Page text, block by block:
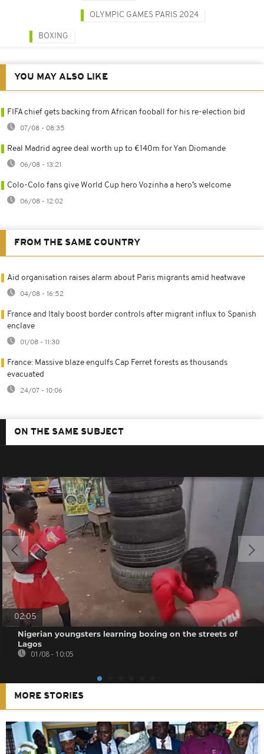
OLYMPIC GAMES PARIS 2024
BOXING
YOU MAY ALSO LIKE
FIFA chief gets backing from African fooball for his re-election bid
07/08 - 08:35
Real Madrid agree deal worth up to €140m for Yan Diomande
06/08 - 13:21
Colo-Colo fans give World Cup hero Vozinha a hero’s welcome
06/08 - 12:02
FROM THE SAME COUNTRY
Aid organisation raises alarm about Paris migrants amid heatwave
04/08 - 16:52
France and Italy boost border controls after migrant influx to Spanish
enclave
01/08 - 11:30
France: Massive blaze engulfs Cap Ferret forests as thousands
evacuated
24/07 - 10:06
ON THE SAME SUBJECT
02:05
Nigerian youngsters learning boxing on the streets of
Lagos
01/08 - 10:05
MORE STORIES